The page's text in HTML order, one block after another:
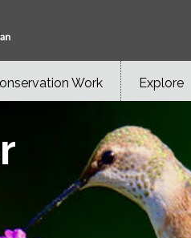
Work Explore